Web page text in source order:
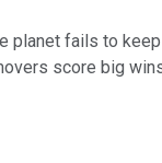
planet fails to
score big